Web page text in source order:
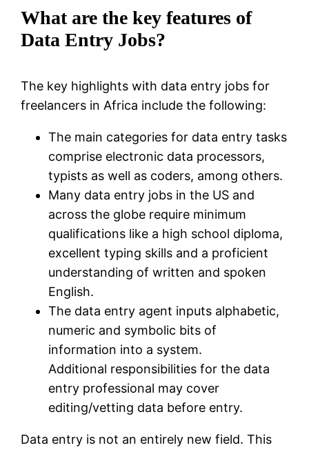
What are the key features of
Data Entry Jobs?
The key highlights with data entry jobs for
freelancers in Africa include the following:
The main categories for data entry tasks
comprise electronic data processors,
typists as well as coders, among others.
Many data entry jobs in the US and
across the globe require minimum
qualifications like a high school diploma,
excellent typing skills and a proficient
understanding of written and spoken
English.
The data entry agent inputs alphabetic,
numeric and symbolic bits of
information into a system.
Additional responsibilities for the data
entry professional may cover
editing/vetting data before entry.
Data entry is not an entirely new field. This